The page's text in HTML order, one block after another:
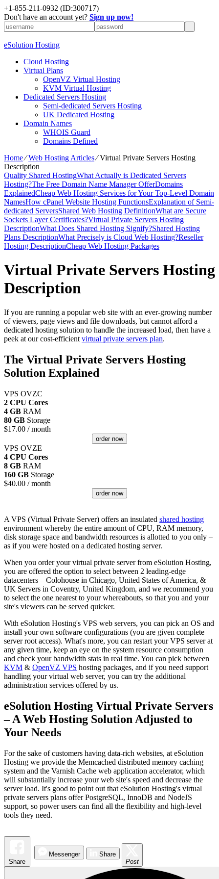
+1-855-211-0932 (ID:300717)
Don't have an account yet? Sign up now!
eSolution Hosting
Cloud Hosting
Virtual Plans
OpenVZ Virtual Hosting
KVM Virtual Hosting
Dedicated Servers Hosting
Semi-dedicated Servers Hosting
UK Dedicated Hosting
Domain Names
WHOIS Guard
Domains Defined
Home⁄Web Hosting Articles⁄Virtual Private Servers Hosting
Description
Quality Shared HostingWhat Actually is Dedicated Servers
Hosting?The Free Domain Name Manager OfferDomains
ExplainedCheap Web Hosting Services for Your Top-Level Domain
NamesHow cPanel Website Hosting FunctionsExplanation of Semi-
dedicated ServersShared Web Hosting DefinitionWhat are Secure
Sockets Layer Certificates?Virtual Private Servers Hosting
DescriptionWhat Does Shared Hosting Signify?Shared Hosting
Plans DescriptionWhat Precisely is Cloud Web Hosting?Reseller
Hosting DescriptionCheap Web Hosting Packages
Virtual Private Servers Hosting
Description
If you are running a popular web site with an ever-growing number
of viewers, page views and file downloads, but cannot afford a
dedicated hosting solution to handle the increased load, then have a
peek at our cost-efficient virtual private servers plan.
The Virtual Private Servers Hosting
Solution Explained
VPS OVZC
2 CPU Cores
4 GB RAM
80 GB Storage
$17.00 / month
order now
VPS OVZE
4 CPU Cores
8 GB RAM
160 GB Storage
$40.00 / month
order now
A VPS (Virtual Private Server) offers an insulated shared hosting
environment whereby the entire amount of CPU, RAM memory,
disk storage space and bandwidth resources is allotted to you only –
as if you were hosted on a dedicated hosting server.
When you order your virtual private server from eSolution Hosting,
you are offered the option to select between 2 leading-edge
datacenters – Colohouse in Chicago, United States of America, &
UK Servers in Coventry, United Kingdom, and we recommend you
to select the one nearest to your whereabouts, so that you and your
site's viewers can be served quicker.
With eSolution Hosting's VPS web servers, you can pick an OS and
install your own software configurations (you are given complete
server root access). What's more, you can restart your VPS server at
any given time, keep an eye on the system resource consumption
and check your bandwidth stats in real time. You can pick between
KVM & OpenVZ VPS hosting packages, and if you need support
handling your virtual web server, you can try the additional
administration services offered by us.
eSolution Hosting Virtual Private Servers
– A Web Hosting Solution Adjusted to
Your Needs
For the sake of customers having data-rich websites, at eSolution
Hosting we provide the Memcached distributed memory caching
system and the Varnish Cache web application accelerator, which
will substantially increase your web site's speed and decrease the
server load. It's good to point out that eSolution Hosting's virtual
private servers plans offer PostgreSQL, InnoDB and NodeJS
support, so power users can find all the flexibility and high-level
tools they need.
Share
Messenger
Share
Post